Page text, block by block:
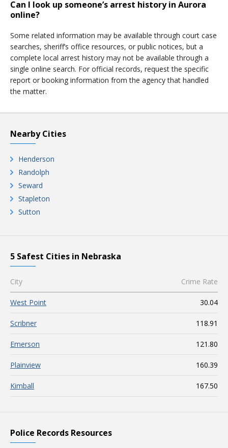
Can I look up someone’s arrest history in Aurora
online?
Some related information may be available through court case
searches, sheriff’s office resources, or public notices, but a
complete local arrest history may not be available through a
single online search. For official records, request the specific
report or booking information from the agency that handled
the matter.
Nearby Cities
Henderson
Randolph
Seward
Stapleton
Sutton
5 Safest Cities in Nebraska
City Crime Rate
West Point 30.04
Scribner 118.91
Emerson 121.80
Plainview 160.39
Kimball 167.50
Police Records Resources